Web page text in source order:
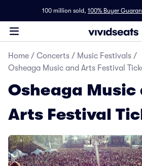
100 million sold, 100% Buyer
Home / Concerts / Music Festivals /
Osheaga Music and Arts Festival
Osheaga Music
Arts Festival